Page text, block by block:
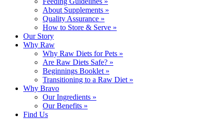
About Supplements »
Quality Assurance »
How to Store & Serve »
Our Story
Why Raw
Why Raw Diets for Pets »
Are Raw Diets Safe? »
Beginnings Booklet »
Transitioning to a Raw Diet »
Why Bravo
Our Ingredients »
Our Benefits »
Find Us